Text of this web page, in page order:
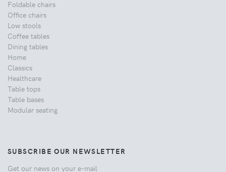
Foldable chairs
Office chairs
Low stools
Coffee tables
Dining tables
Home
Classics
Healthcare
Table tops
Table bases
Modular seating
SUBSCRIBE OUR NEWSLETTER
Get our news on your e-mail